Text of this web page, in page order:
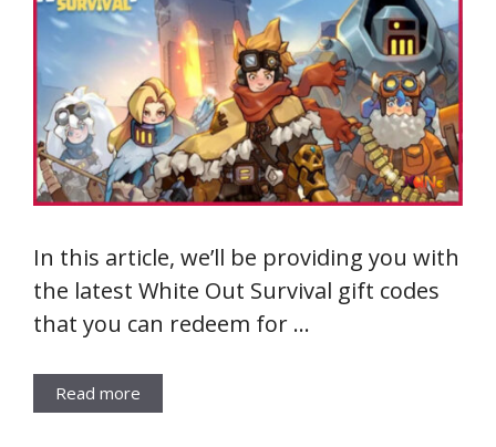
In this article, we’ll be providing you with
the latest White Out Survival gift codes
that you can redeem for …
Read more